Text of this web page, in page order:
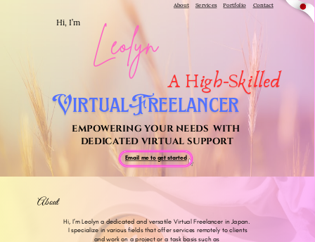
Contact
About Portfolio
Services
EMPOWERING YOUR NEEDS WITH
DEDICATED VIRTUAL SUPPORT
Email me to get started
Hi, I’m
Leolyn
A High-Skilled
VirtualFreelancer
Hi, I’m Leolyn a dedicated and versatile Virtual Freelancer in Japan.
I specialize in various fields that offer services remotely to clients
and work on a project or a task basis such as
About